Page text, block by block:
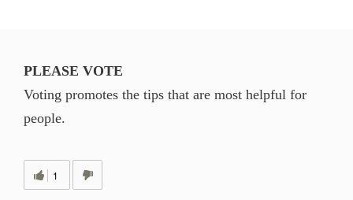
PLEASE VOTE
Voting promotes the tips that are most helpful for
people.
1